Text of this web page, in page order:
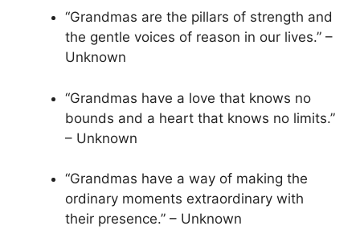
“Grandmas are the pillars of strength and
the gentle voices of reason in our lives.” –
Unknown
“Grandmas have a love that knows no
bounds and a heart that knows no limits.”
– Unknown
“Grandmas have a way of making the
ordinary moments extraordinary with
their presence.” – Unknown